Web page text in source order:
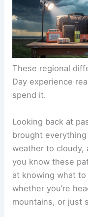
These regional
Day experience
spend it.
Looking back at
brought
weather to cloudy,
you know these
at knowing what
whether you’re
mountains, or just